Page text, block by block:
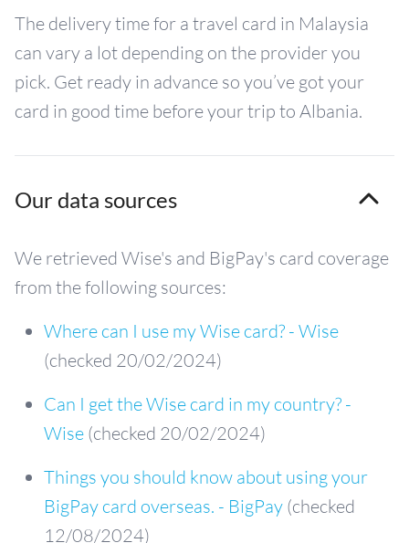
The delivery time for a travel card in Malaysia
can vary a lot depending on the provider you
pick. Get ready in advance so you’ve got your
card in good time before your trip to Albania.
Our data sources
We retrieved Wise's and BigPay's card coverage
from the following sources:
Where can I use my Wise card? - Wise
(checked 20/02/2024)
Can I get the Wise card in my country? -
Wise (checked 20/02/2024)
Things you should know about using your
BigPay card overseas. - BigPay (checked
12/08/2024)